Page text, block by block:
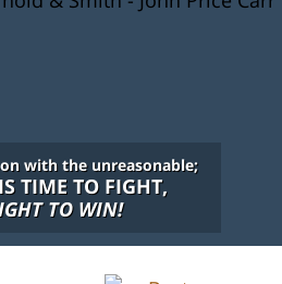
with the unreasonable;
TIME TO FIGHT,
TO WIN!